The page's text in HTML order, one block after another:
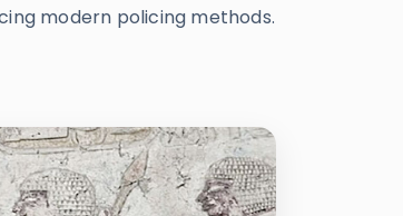
modern policing methods.